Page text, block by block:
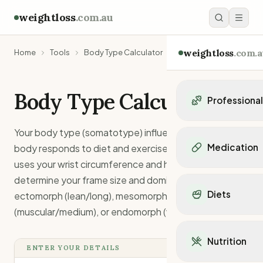
weightloss.com.au
weightloss
Personal trainers in
Personal trainers in
Personal trainers in
Dietitians in VIC
Medication
Mounjaro
Ozempic
Orlistat
Diets
Mediterranean Diet
Keto Diet
Nutrition
Home Tools Body Type Calculator
Body Type Calculator
Your body type (somatotype) influences how your
body responds to diet and exercise. This calculator
uses your wrist circumference and height to
determine your frame size and dominant body type -
ectomorph (lean/long), mesomorph
(muscular/medium), or endomorph (wider/stocky).
ENTER YOUR DETAILS